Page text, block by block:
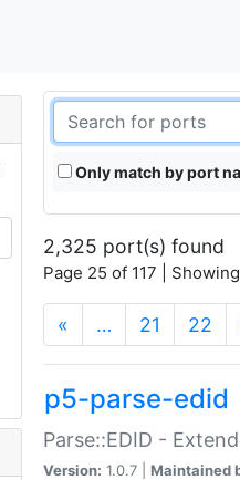
Only match by port
2,325 port(s) found
Page 25 of 117 |
« … 21 22
p5-parse-edid
Parse::EDID -
Version: 1.0.7 | Maintained